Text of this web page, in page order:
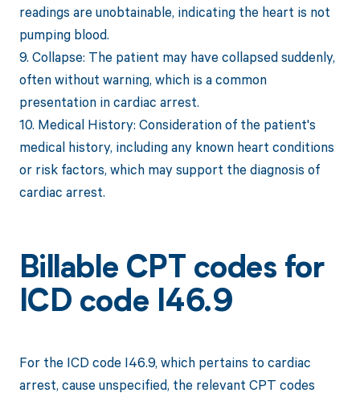
readings are unobtainable, indicating the heart is not
pumping blood.
9. Collapse: The patient may have collapsed suddenly,
often without warning, which is a common
presentation in cardiac arrest.
10. Medical History: Consideration of the patient's
medical history, including any known heart conditions
or risk factors, which may support the diagnosis of
cardiac arrest.
Billable CPT codes for
ICD code I46.9
For the ICD code I46.9, which pertains to cardiac
arrest, cause unspecified, the relevant CPT codes